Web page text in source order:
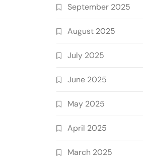
September 2025
August 2025
July 2025
June 2025
May 2025
April 2025
March 2025